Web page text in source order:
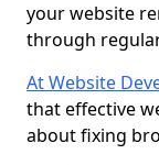
your website
through
At Website
that effective
about fixing